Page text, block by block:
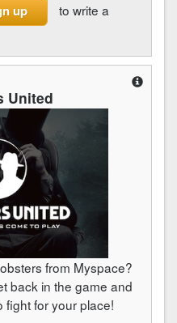
up
to write a
United
from Myspace?
back in the game and
fight for your place!